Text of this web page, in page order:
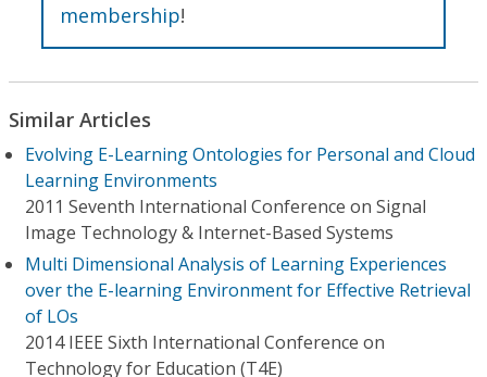
membership!
Similar Articles
Evolving E-Learning Ontologies for Personal and Cloud
Learning Environments
2011 Seventh International Conference on Signal
Image Technology & Internet-Based Systems
Multi Dimensional Analysis of Learning Experiences
over the E-learning Environment for Effective Retrieval
of LOs
2014 IEEE Sixth International Conference on
Technology for Education (T4E)